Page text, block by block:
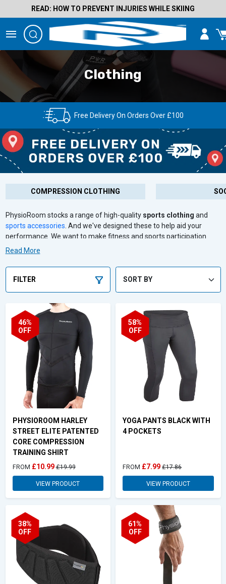
READ: HOW TO PREVENT INJURIES WHILE SKIING
Clothing
Free Delivery On Orders Over £100
COMPRESSION CLOTHING
PhysioRoom stocks a range of high-quality sports clothing and
sports accessories . And we've designed these to help aid your
performance. We want to make fitness and sports participation
more effective, safe and enjoyable. That's why our sports clothing
Whether you're a newcomer to exercise or training for your 20th
marathon, we've got you covered.
Read More
FILTER
PHYSIOROOM HARLEY
STREET ELITE PATENTED
CORE COMPRESSION
TRAINING SHIRT
46%
OFF
FROM £10.99 £19.99
VIEW PRODUCT
YOGA PANTS BLACK WITH
4 POCKETS
58%
OFF
FROM £7.99 £17.86
VIEW PRODUCT
38%
OFF
61%
OFF